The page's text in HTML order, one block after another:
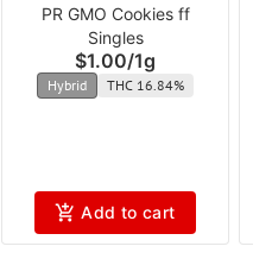
Runners
PR GMO Cookies ff
Singles
$1.00/1g
Hybrid THC 16.84%
Add to cart